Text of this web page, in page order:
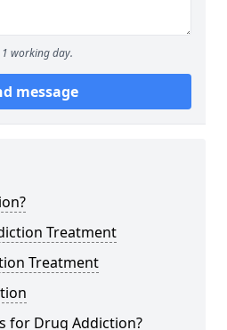
working day.
message
Treatment
Treatment
for Drug Addiction?